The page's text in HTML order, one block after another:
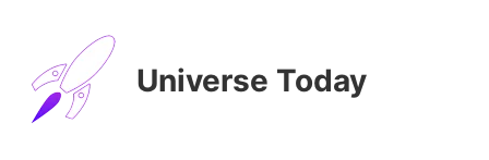
Universe Today